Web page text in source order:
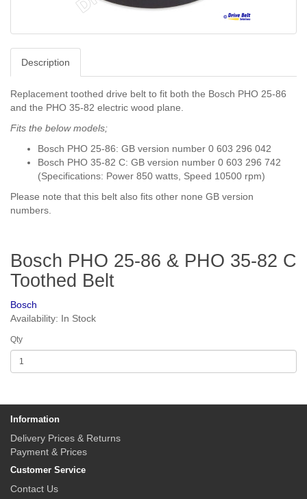
Description
Replacement toothed drive belt to fit both the Bosch PHO 25-86
and the PHO 35-82 electric wood plane.
Fits the below models;
Bosch PHO 25-86: GB version number 0 603 296 042
Bosch PHO 35-82 C: GB version number 0 603 296 742
(Specifications: Power 850 watts, Speed ​​10500 rpm)
Please note that this belt also fits other none GB version
numbers.
Bosch PHO 25-86 & PHO 35-82 C
Toothed Belt
Bosch
Availability: In Stock
Qty
Information
Delivery Prices & Returns
Payment & Prices
Customer Service
Contact Us